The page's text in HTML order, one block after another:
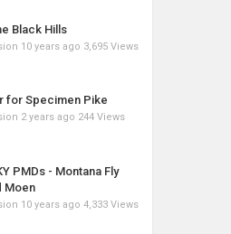
Black Hills
10 years ago 3,695 Views
for Specimen Pike
2 years ago 244 Views
PMDs - Montana Fly
Moen
10 years ago 4,333 Views